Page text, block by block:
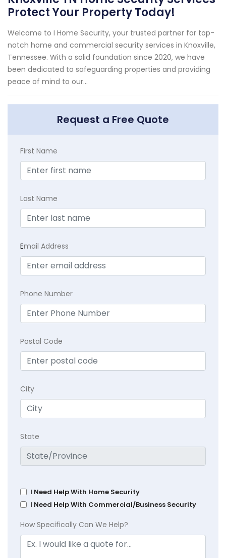
Protect Your Property Today!
Welcome to I Home Security, your trusted partner for top-
notch home and commercial security services in Knoxville,
Tennessee. With a solid foundation since 2020, we have
been dedicated to safeguarding properties and providing
peace of mind to our...
Request a Free Quote
First Name
Last Name
Email Address
Phone Number
Postal Code
City
State
I Need Help With Home Security
I Need Help With Commercial/Business Security
How Specifically Can We Help?